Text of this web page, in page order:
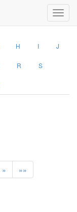
H I J
R S
» »»